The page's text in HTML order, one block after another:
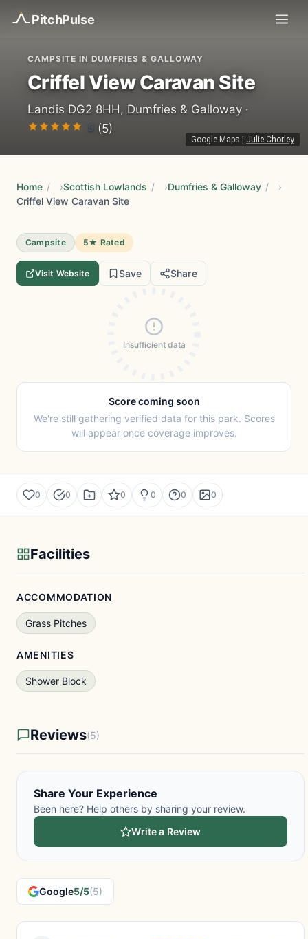
PitchPulse
Google Maps Julie Chorley
CAMPSITE IN DUMFRIES & GALLOWAY
Criffel View Caravan Site
Landis DG2 8HH, Dumfries & Galloway ·
5 (5)
Home / Scottish Lowlands / Dumfries & Galloway /
Criffel View Caravan Site
Campsite 5★ Rated
Visit Website Save Share
Insufficient data
Score coming soon
We're still gathering verified data for this park. Scores
will appear once coverage improves.
0 0 0 0 0 0
Facilities
ACCOMMODATION
Grass Pitches
AMENITIES
Shower Block
Reviews(5)
Share Your Experience
Been here? Help others by sharing your review.
Write a Review
Google5/5(5)